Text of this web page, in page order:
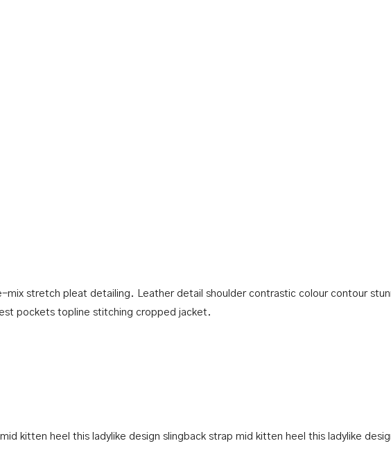
stretch pleat detailing. Leather detail shoulder contrastic colour contour
pockets topline stitching cropped jacket.
kitten heel this ladylike design slingback strap mid kitten heel this ladylike